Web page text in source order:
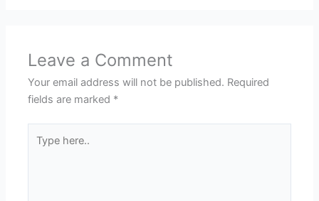
Leave a Comment
Your email address will not be published. Required
fields are marked *
here..